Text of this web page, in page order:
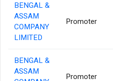
BENGAL &
ASSAM
COMPANY
LIMITED
Promoter
BENGAL &
ASSAM
Promoter